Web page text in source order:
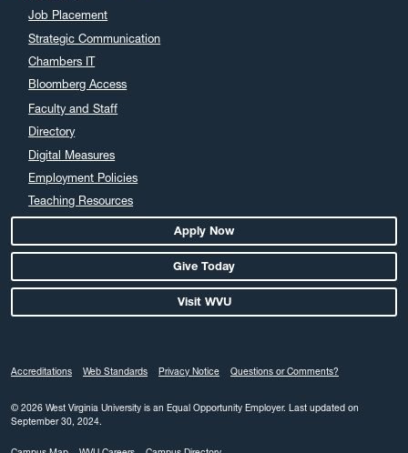
Job Placement
Strategic Communication
Chambers IT
Bloomberg Access
Faculty and Staff
Directory
Digital Measures
Employment Policies
Teaching Resources
Apply Now
Give Today
Visit WVU
Accreditations Web Standards Privacy Notice Questions or Comments?
© 2026 West Virginia University is an Equal Opportunity Employer. Last updated on
September 30, 2024.